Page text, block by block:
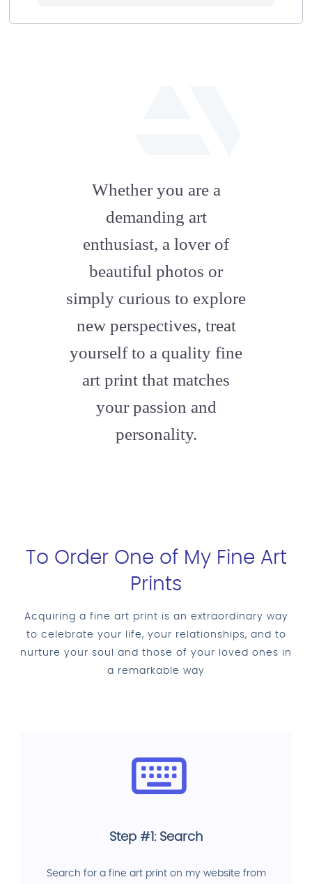
artstation
Whether you are a
demanding art
enthusiast, a lover of
beautiful photos or
simply curious to explore
new perspectives, treat
yourself to a quality fine
art print that matches
your passion and
personality.
To Order One of My Fine Art
Prints
Acquiring a fine art print is an extraordinary way
to celebrate your life, your relationships, and to
nurture your soul and those of your loved ones in
a remarkable way
Step #1: Search
Search for a fine art print on my website from